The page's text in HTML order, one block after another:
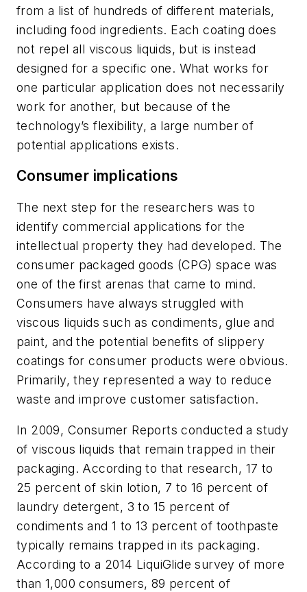
from a list of hundreds of different materials,
including food ingredients. Each coating does
not repel all viscous liquids, but is instead
designed for a specific one. What works for
one particular application does not necessarily
work for another, but because of the
technology’s flexibility, a large number of
potential applications exists.
Consumer implications
The next step for the researchers was to
identify commercial applications for the
intellectual ­property they had developed. The
consumer packaged goods (CPG) space was
one of the first arenas that came to mind.
Consumers have always struggled with
viscous liquids such as condiments, glue and
paint, ­and the potential benefits of slippery
coatings for consumer products were obvious.
Primarily, they represented a way to reduce
waste and improve customer ­satisfaction.
In 2009, Consumer Reports conducted a study
of viscous liquids that remain trapped in their
packaging. According to that research, 17 to
25 percent of skin lotion, 7 to 16 percent of
laundry detergent, 3 to 15 percent of
condiments and 1 to 13 percent of toothpaste
typically remains trapped in its packaging.
According to a 2014 LiquiGlide survey of more
than 1,000 consumers, 89 percent of